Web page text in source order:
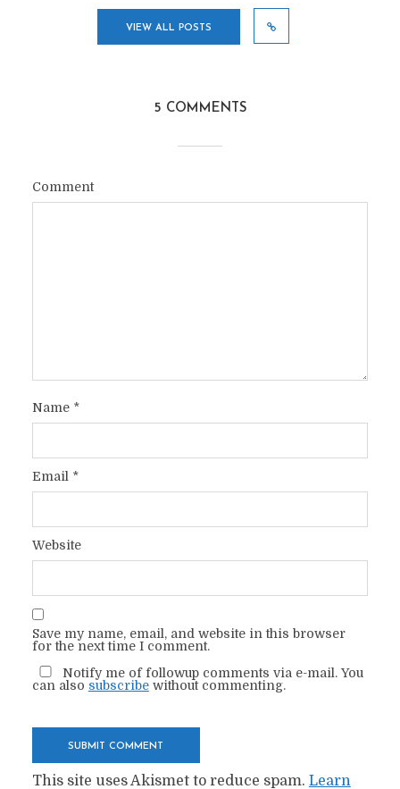
VIEW ALL POSTS
5 COMMENTS
Comment
Name *
Email *
Website
Save my name, email, and website in this browser
for the next time I comment.
Notify me of followup comments via e-mail. You
can also subscribewithout commenting.
This site uses Akismet to reduce spam. Learn